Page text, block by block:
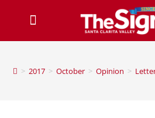
> 2017 > October > Opinion >